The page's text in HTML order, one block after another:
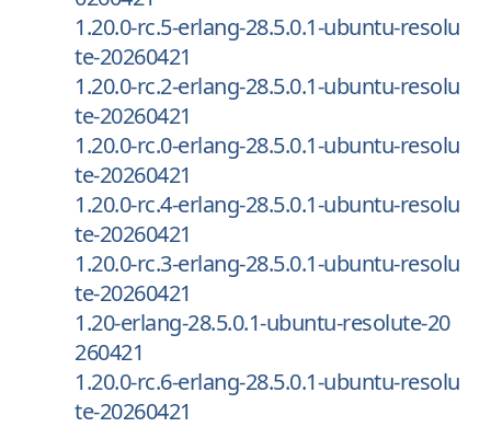
1.20.0-rc.5-erlang-28.5.0.1-ubuntu-resolu
te-20260421
1.20.0-rc.2-erlang-28.5.0.1-ubuntu-resolu
te-20260421
1.20.0-rc.0-erlang-28.5.0.1-ubuntu-resolu
te-20260421
1.20.0-rc.4-erlang-28.5.0.1-ubuntu-resolu
te-20260421
1.20.0-rc.3-erlang-28.5.0.1-ubuntu-resolu
te-20260421
1.20-erlang-28.5.0.1-ubuntu-resolute-20
260421
1.20.0-rc.6-erlang-28.5.0.1-ubuntu-resolu
te-20260421